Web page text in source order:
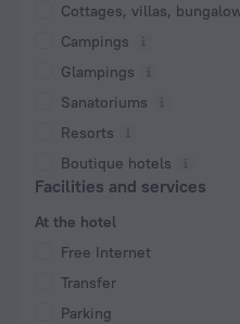
Cottages, villas,
Сampings
Glampings
Sanatoriums
Resorts
Boutique hotels
Facilities and services
At the hotel
Free Internet
Transfer
Parking